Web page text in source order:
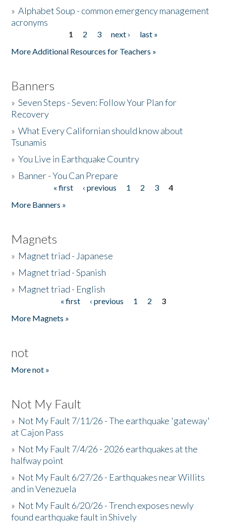
»Alphabet Soup - common emergency management
acronyms
1 2 3 next ›
last »
More Additional Resources for Teachers »
Banners
»Seven Steps - Seven: Follow Your Plan for
Recovery
»What Every Californian should know about
Tsunamis
»You Live in Earthquake Country
» Banner - You Can Prepare
« first ‹ previous 1 2 3
4
More Banners »
Magnets
» Magnet triad - Japanese
» Magnet triad - Spanish
» Magnet triad - English
« first ‹ previous 1 2
3
More Magnets »
not
More not »
Not My Fault
» Not My Fault 7/11/26 - The earthquake 'gateway'
at Cajon Pass
» Not My Fault 7/4/26 - 2026 earthquakes at the
halfway point
» Not My Fault 6/27/26 - Earthquakes near Willits
and in Venezuela
» Not My Fault 6/20/26 - Trench exposes newly
found earthquake fault in Shively